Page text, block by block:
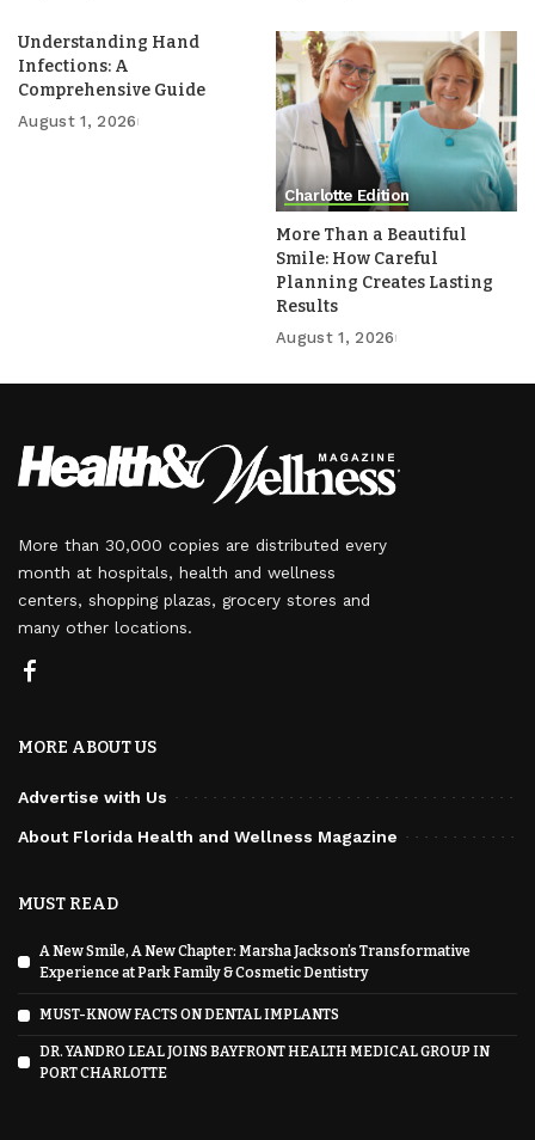
Understanding Hand
Infections: A
Comprehensive Guide
August 1, 2026
Charlotte Edition
More Than a Beautiful
Smile: How Careful
Planning Creates Lasting
Results
August 1, 2026
More than 30,000 copies are distributed every
month at hospitals, health and wellness
centers, shopping plazas, grocery stores and
many other locations.
MORE ABOUT US
Advertise with Us
About Florida Health and Wellness Magazine
MUST READ
A New Smile, A New Chapter: Marsha Jackson’s Transformative
Experience at Park Family & Cosmetic Dentistry
MUST-KNOW FACTS ON DENTAL IMPLANTS
DR. YANDRO LEAL JOINS BAYFRONT HEALTH MEDICAL GROUP IN
PORT CHARLOTTE